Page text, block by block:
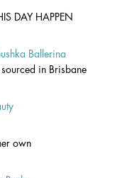
DAY HAPPEN
Ballerina
in Brisbane
own